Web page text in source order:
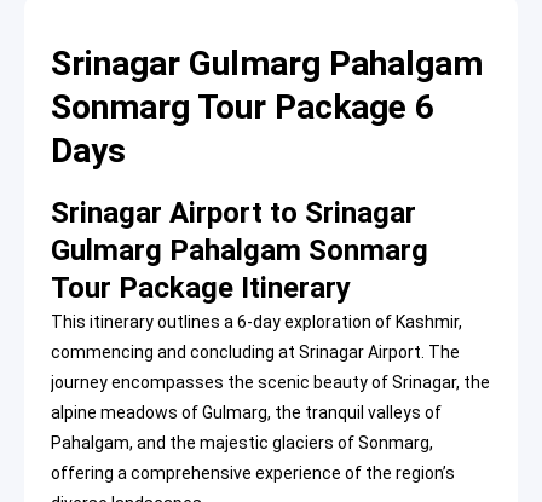
Srinagar Gulmarg Pahalgam
Sonmarg Tour Package 6
Days
Srinagar Airport to Srinagar
Gulmarg Pahalgam Sonmarg
Tour Package Itinerary
This itinerary outlines a 6-day exploration of Kashmir,
commencing and concluding at Srinagar Airport. The
journey encompasses the scenic beauty of Srinagar, the
alpine meadows of Gulmarg, the tranquil valleys of
Pahalgam, and the majestic glaciers of Sonmarg,
offering a comprehensive experience of the region’s